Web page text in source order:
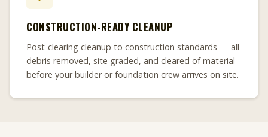
CONSTRUCTION-READY CLEANUP
Post-clearing cleanup to construction standards — all
debris removed, site graded, and cleared of material
before your builder or foundation crew arrives on site.